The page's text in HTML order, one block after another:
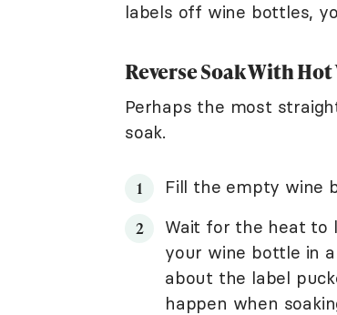
labels off wine bottles,
Reverse Soak With
Perhaps the most
soak.
Fill the empty wine
Wait for the heat to
your wine bottle in
about the label
happen when